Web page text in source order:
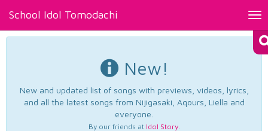
School Idol Tomodachi
New!
New and updated list of songs with previews, videos, lyrics,
and all the latest songs from Nijigasaki, Aqours, Liella and
everyone.
By our friends at Idol Story.